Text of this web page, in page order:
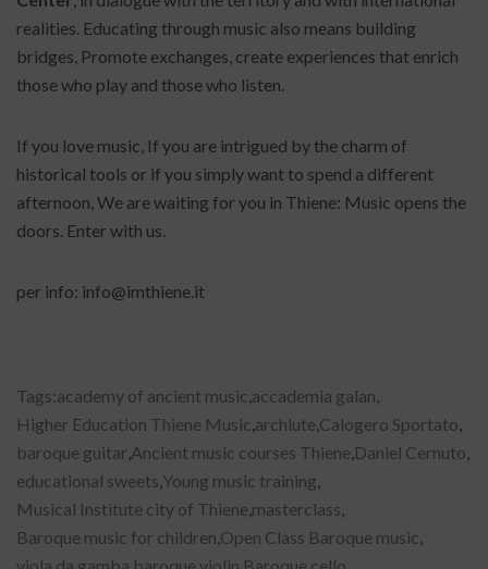
realities. Educating through music also means building
bridges, Promote exchanges, create experiences that enrich
those who play and those who listen.
If you love music, If you are intrigued by the charm of
historical tools or if you simply want to spend a different
afternoon, We are waiting for you in Thiene: Music opens the
doors. Enter with us.
per info: info@imthiene.it
Tags:academy of ancient music,accademia galan,
Higher Education Thiene Music,archlute,Calogero Sportato,
baroque guitar,Ancient music courses Thiene,Daniel Cernuto,
educational sweets,Young music training,
Musical Institute city of Thiene,masterclass,
Baroque music for children,Open Class Baroque music,